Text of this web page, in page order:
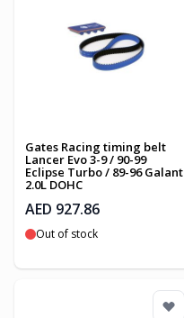
Gates Racing timing belt
Lancer Evo 3-9 / 90-99
Eclipse Turbo / 89-96 Galant
2.0L DOHC
AED 927.86
Out of stock